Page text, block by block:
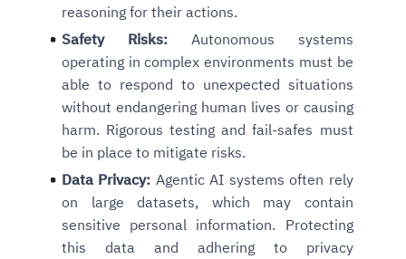
reasoning for their actions.
Safety Risks: Autonomous systems
operating in complex environments must be
able to respond to unexpected situations
without endangering human lives or causing
harm. Rigorous testing and fail-safes must
be in place to mitigate risks.
Data Privacy: Agentic AI systems often rely
on large datasets, which may contain
sensitive personal information. Protecting
this data and adhering to privacy